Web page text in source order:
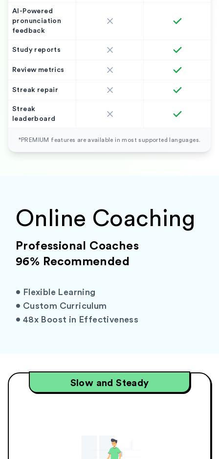
AI-Powered
pronunciation
feedback
Study reports
Review metrics
Streak repair
Streak
leaderboard
*PREMIUM features are available in most supported languages.
Online Coaching
Professional Coaches
96% Recommended
• Flexible Learning
• Custom Curriculum
• 48x Boost in Effectiveness
Slow and Steady